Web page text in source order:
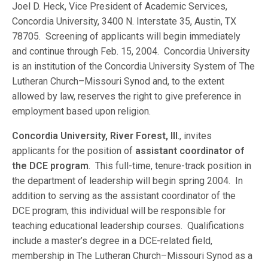
Joel D. Heck, Vice President of Academic Services,
Concordia University, 3400 N. Interstate 35, Austin, TX
78705. Screening of applicants will begin immediately
and continue through Feb. 15, 2004. Concordia University
is an institution of the Concordia University System of The
Lutheran Church–Missouri Synod and, to the extent
allowed by law, reserves the right to give preference in
employment based upon religion.
Concordia University, River Forest, Ill., invites
applicants for the position of assistant coordinator of
the DCE program. This full-time, tenure-track position in
the department of leadership will begin spring 2004. In
addition to serving as the assistant coordinator of the
DCE program, this individual will be responsible for
teaching educational leadership courses. Qualifications
include a master’s degree in a DCE-related field,
membership in The Lutheran Church–Missouri Synod as a